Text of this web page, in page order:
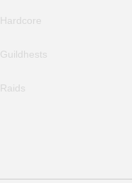
Hardcore
Guildhests
Raids